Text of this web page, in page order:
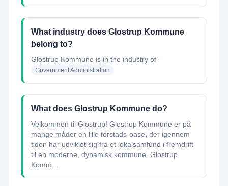
What industry does Glostrup Kommune
belong to?
Glostrup Kommune is in the industry of
Government Administration
What does Glostrup Kommune do?
Velkommen til Glostrup! Glostrup Kommune er på
mange måder en lille forstads-oase, der igennem
tiden har udviklet sig fra et lokalsamfund i fremdrift
til en moderne, dynamisk kommune. Glostrup
Komm...